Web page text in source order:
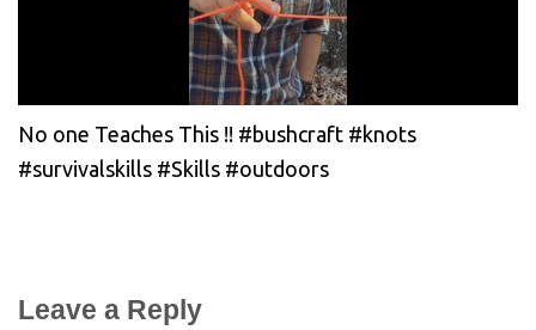
No one Teaches This !! #bushcraft #knots
#survivalskills #Skills #outdoors
Leave a Reply